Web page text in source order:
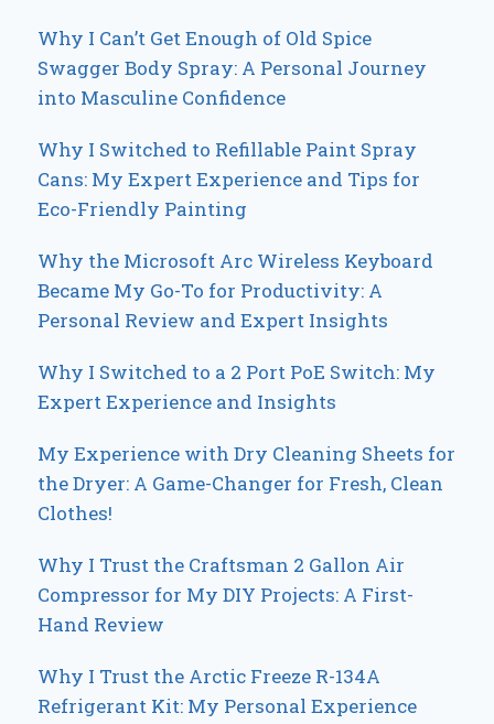
Why I Can’t Get Enough of Old Spice
Swagger Body Spray: A Personal Journey
into Masculine Confidence
Why I Switched to Refillable Paint Spray
Cans: My Expert Experience and Tips for
Eco-Friendly Painting
Why the Microsoft Arc Wireless Keyboard
Became My Go-To for Productivity: A
Personal Review and Expert Insights
Why I Switched to a 2 Port PoE Switch: My
Expert Experience and Insights
My Experience with Dry Cleaning Sheets for
the Dryer: A Game-Changer for Fresh, Clean
Clothes!
Why I Trust the Craftsman 2 Gallon Air
Compressor for My DIY Projects: A First-
Hand Review
Why I Trust the Arctic Freeze R-134A
Refrigerant Kit: My Personal Experience